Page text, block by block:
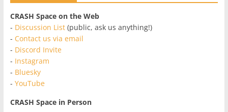
CRASH Space on the Web
- Discussion List(public, ask us anything!)
- Contact us via email
- Discord Invite
- Instagram
- Bluesky
- YouTube
CRASH Space in Person